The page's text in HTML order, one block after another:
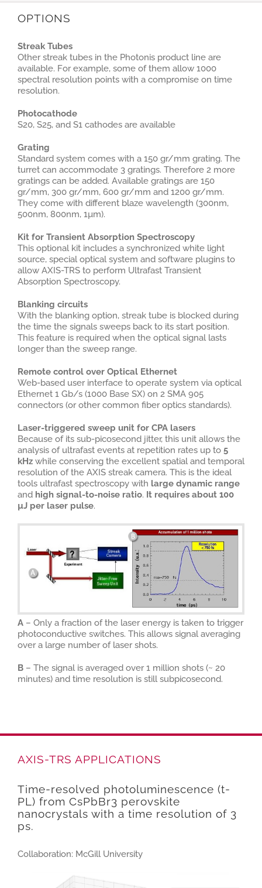
OPTIONS
Streak Tubes
Other streak tubes in the Photonis product line are
available. For example, some of them allow 1000
spectral resolution points with a compromise on time
resolution.
Photocathode
S20, S25, and S1 cathodes are available
Grating
Standard system comes with a 150 gr/mm grating. The
turret can accommodate 3 gratings. Therefore 2 more
gratings can be added. Available gratings are 150
gr/mm, 300 gr/mm, 600 gr/mm and 1200 gr/mm.
They come with different blaze wavelength (300nm,
500nm, 800nm, 1µm).
Kit for Transient Absorption Spectroscopy
This optional kit includes a synchronized white light
source, special optical system and software plugins to
allow AXIS-TRS to perform Ultrafast Transient
Absorption Spectroscopy.
Blanking circuits
With the blanking option, streak tube is blocked during
the time the signals sweeps back to its start position.
This feature is required when the optical signal lasts
longer than the sweep range.
Remote control over Optical Ethernet
Web-based user interface to operate system via optical
Ethernet 1 Gb/s (1000 Base SX) on 2 SMA 905
connectors (or other common fiber optics standards).
Laser-triggered sweep unit for CPA lasers
Because of its sub-picosecond jitter, this unit allows the
analysis of ultrafast events at repetition rates up to 5
kHz while conserving the excellent spatial and temporal
resolution of the AXIS streak camera. This is the ideal
tools ultrafast spectroscopy with large dynamic range
and high signal-to-noise ratio. It requires about 100
µJ per laser pulse.
A – Only a fraction of the laser energy is taken to trigger
photoconductive switches. This allows signal averaging
over a large number of laser shots.
B – The signal is averaged over 1 million shots (~ 20
minutes) and time resolution is still subpicosecond.
AXIS-TRS APPLICATIONS
Time-resolved photoluminescence (t-
PL) from CsPbBr3 perovskite
nanocrystals with a time resolution of 3
ps.
Collaboration: McGill University